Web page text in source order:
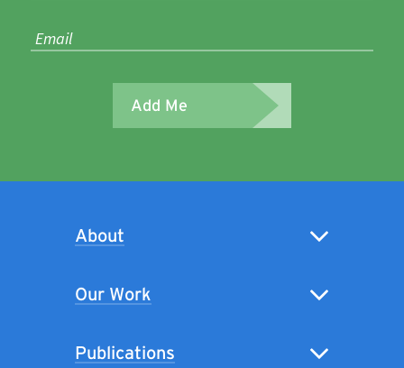
Add Me
About
Our Work
Publications